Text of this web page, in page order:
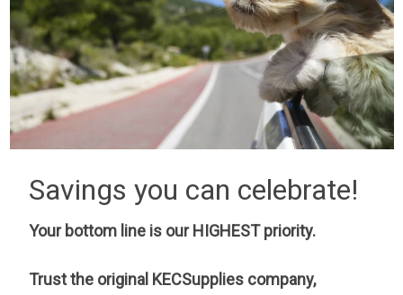
Savings you can celebrate!
Your bottom line is our HIGHEST priority.
Trust the original KECSupplies company,